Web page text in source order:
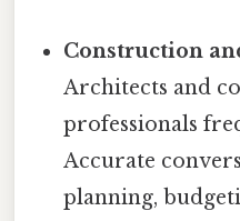
Construction
Architects and
professionals
Accurate
planning,